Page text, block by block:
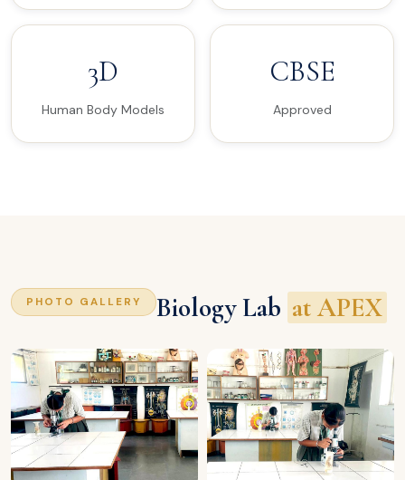
3D
Human Body Models
CBSE
Approved
PHOTO GALLERY Biology Lab at APEX